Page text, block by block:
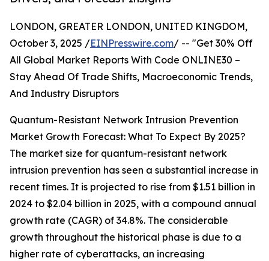
LONDON, GREATER LONDON, UNITED KINGDOM,
October 3, 2025 /EINPresswire.com/ -- "Get 30% Off
All Global Market Reports With Code ONLINE30 –
Stay Ahead Of Trade Shifts, Macroeconomic Trends,
And Industry Disruptors
Quantum-Resistant Network Intrusion Prevention
Market Growth Forecast: What To Expect By 2025?
The market size for quantum-resistant network
intrusion prevention has seen a substantial increase in
recent times. It is projected to rise from $1.51 billion in
2024 to $2.04 billion in 2025, with a compound annual
growth rate (CAGR) of 34.8%. The considerable
growth throughout the historical phase is due to a
higher rate of cyberattacks, an increasing